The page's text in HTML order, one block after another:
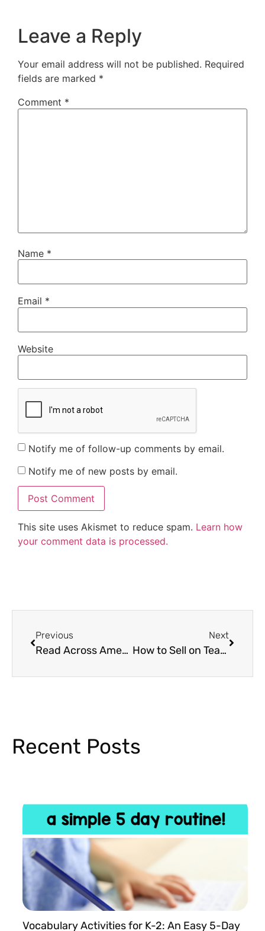
Leave a Reply
Your email address will not be published. Required
fields are marked *
Comment *
Name *
Email *
Website
Notify me of follow-up comments by email.
Notify me of new posts by email.
This site uses Akismet to reduce spam. Learn how
your comment data is processed.
Previous
Read Across America Ideas
Next
How to Sell on Teachers Pay Teachers (TpT)
Recent Posts
Vocabulary Activities for K-2: An Easy 5-Day